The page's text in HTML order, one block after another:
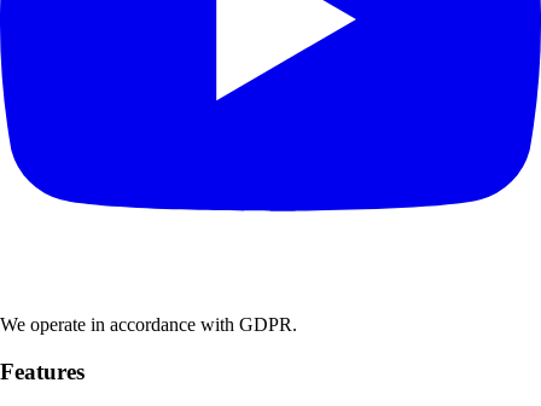
We operate in accordance with GDPR.
Features